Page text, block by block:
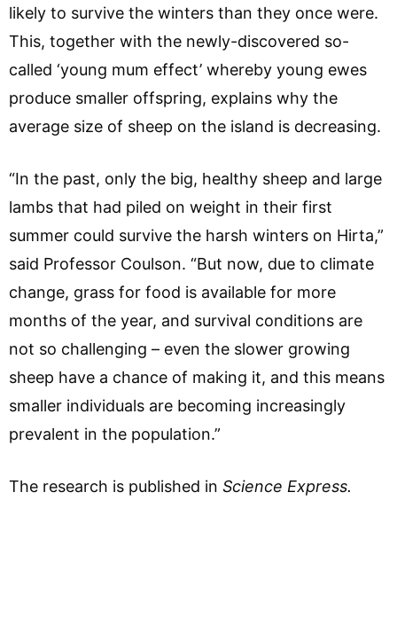
likely to survive the winters than they once were.
This, together with the newly-discovered so-
called ‘young mum effect’ whereby young ewes
produce smaller offspring, explains why the
average size of sheep on the island is decreasing.
“In the past, only the big, healthy sheep and large
lambs that had piled on weight in their first
summer could survive the harsh winters on Hirta,”
said Professor Coulson. “But now, due to climate
change, grass for food is available for more
months of the year, and survival conditions are
not so challenging – even the slower growing
sheep have a chance of making it, and this means
smaller individuals are becoming increasingly
prevalent in the population.”
The research is published in Science Express.